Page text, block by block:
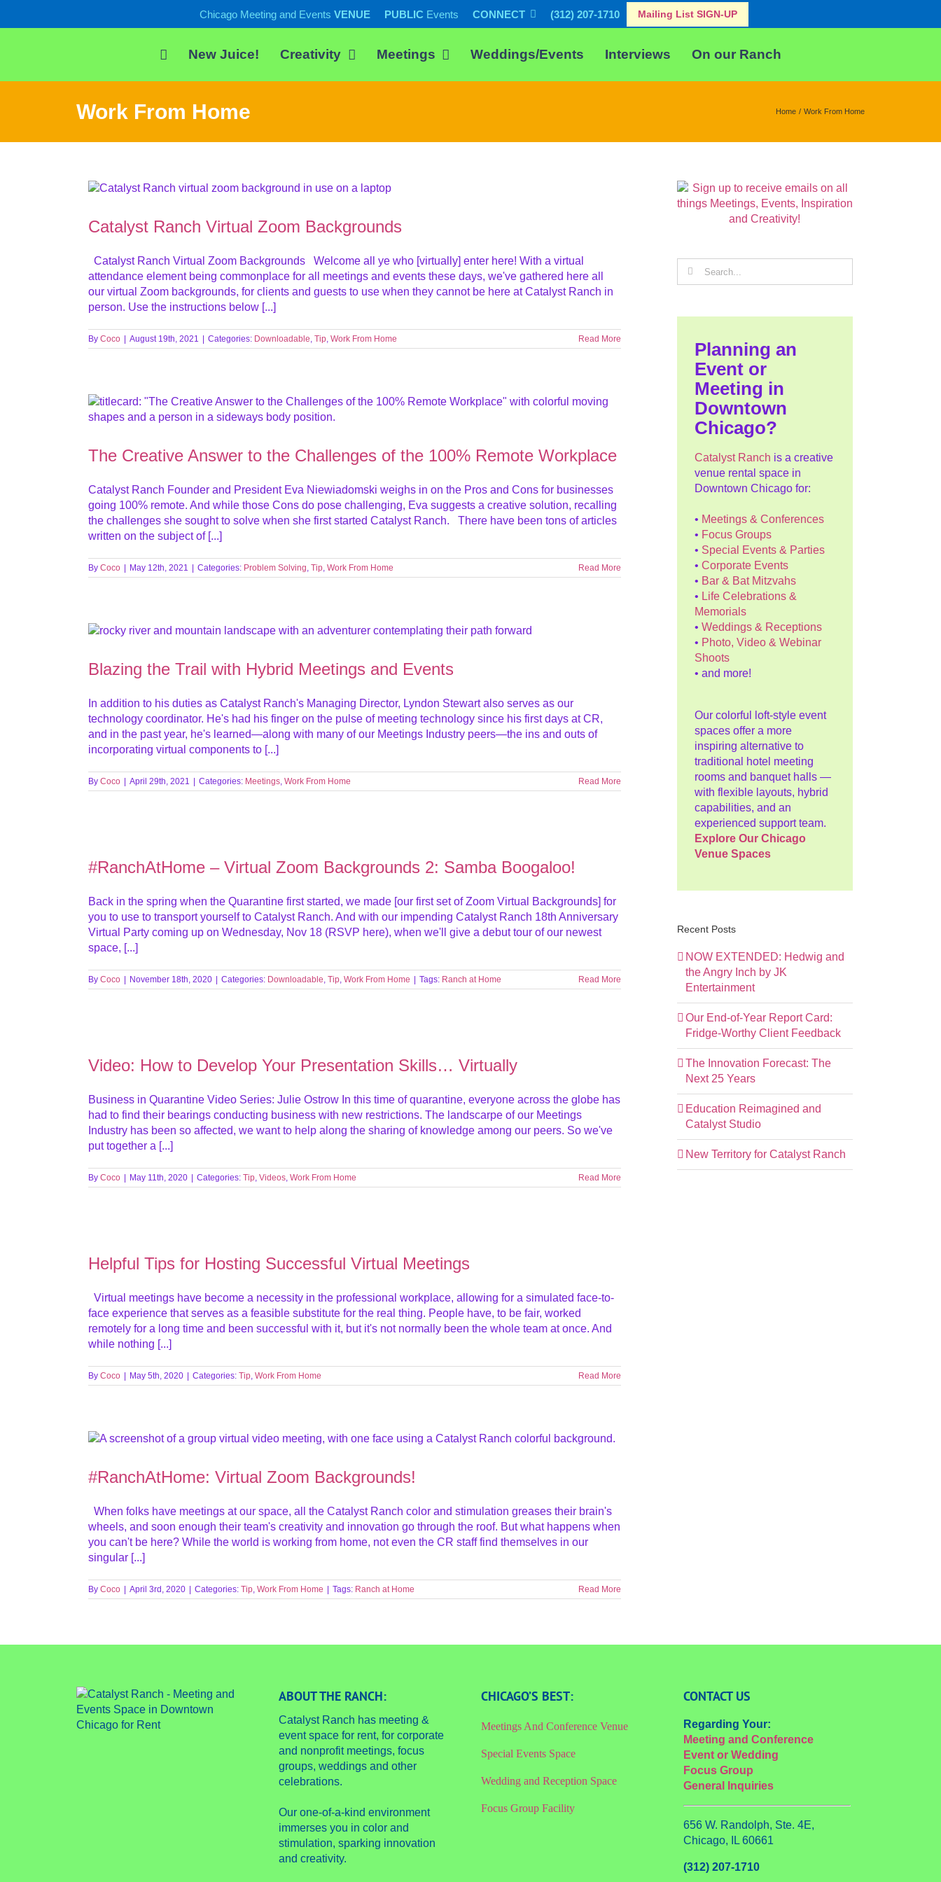
Chicago Meeting and Events VENUE PUBLIC Events CONNECT (312) 207-1710 Mailing List SIGN-UP
New Juice! Creativity Meetings Weddings/Events Interviews On our Ranch
Work From Home Home Work From Home
Catalyst Ranch Virtual Zoom Backgrounds
Catalyst Ranch Virtual Zoom Backgrounds Welcome all ye who [virtually] enter here! With a virtual
attendance element being commonplace for all meetings and events these days, we've gathered here all
our virtual Zoom backgrounds, for clients and guests to use when they cannot be here at Catalyst Ranch in
person. Use the instructions below [...]
ByCoco August 19th, 2021 Categories: Downloadable,Tip,Work From Home Read More
The Creative Answer to the Challenges of the 100% Remote Workplace
Catalyst Ranch Founder and President Eva Niewiadomski weighs in on the Pros and Cons for businesses
going 100% remote. And while those Cons do pose challenging, Eva suggests a creative solution, recalling
the challenges she sought to solve when she first started Catalyst Ranch. There have been tons of articles
written on the subject of [...]
ByCoco May 12th, 2021 Categories: Problem Solving,Tip,Work From Home Read More
Blazing the Trail with Hybrid Meetings and Events
In addition to his duties as Catalyst Ranch's Managing Director, Lyndon Stewart also serves as our
technology coordinator. He's had his finger on the pulse of meeting technology since his first days at CR,
and in the past year, he's learned—along with many of our Meetings Industry peers—the ins and outs of
incorporating virtual components to [...]
ByCoco April 29th, 2021 Categories: Meetings,Work From Home Read More
#RanchAtHome – Virtual Zoom Backgrounds 2: Samba Boogaloo!
Back in the spring when the Quarantine first started, we made [our first set of Zoom Virtual Backgrounds] for
you to use to transport yourself to Catalyst Ranch. And with our impending Catalyst Ranch 18th Anniversary
Virtual Party coming up on Wednesday, Nov 18 (RSVP here), when we'll give a debut tour of our newest
space, [...]
ByCoco November 18th, 2020 Categories: Downloadable,Tip,Work From Home Tags: Ranch at Home Read More
Video: How to Develop Your Presentation Skills… Virtually
Business in Quarantine Video Series: Julie Ostrow In this time of quarantine, everyone across the globe has
had to find their bearings conducting business with new restrictions. The landscarpe of our Meetings
Industry has been so affected, we want to help along the sharing of knowledge among our peers. So we've
put together a [...]
ByCoco May 11th, 2020 Categories:Tip,Videos,Work From Home Read More
Helpful Tips for Hosting Successful Virtual Meetings
Virtual meetings have become a necessity in the professional workplace, allowing for a simulated face-to-
face experience that serves as a feasible substitute for the real thing. People have, to be fair, worked
remotely for a long time and been successful with it, but it's not normally been the whole team at once. And
while nothing [...]
ByCoco May 5th, 2020 Categories:Tip,Work From Home Read More
#RanchAtHome: Virtual Zoom Backgrounds!
When folks have meetings at our space, all the Catalyst Ranch color and stimulation greases their brain's
wheels, and soon enough their team's creativity and innovation go through the roof. But what happens when
you can't be here? While the world is working from home, not even the CR staff find themselves in our
singular [...]
ByCoco April 3rd, 2020 Categories:Tip,Work From Home Tags: Ranch at Home Read More
Search
Planning an
Event or
Meeting in
Downtown
Chicago?
Catalyst Ranch is a creative
venue rental space in
Downtown Chicago for:
• Meetings & Conferences
• Focus Groups
• Special Events & Parties
• Corporate Events
• Bar & Bat Mitzvahs
• Life Celebrations &
Memorials
• Weddings & Receptions
• Photo, Video & Webinar
Shoots
• and more!
Our colorful loft-style event
spaces offer a more
inspiring alternative to
traditional hotel meeting
rooms and banquet halls —
with flexible layouts, hybrid
capabilities, and an
experienced support team.
Explore Our Chicago
Venue Spaces
Recent Posts
NOW EXTENDED: Hedwig and
the Angry Inch by JK
Entertainment
Our End-of-Year Report Card:
Fridge-Worthy Client Feedback
The Innovation Forecast: The
Next 25 Years
Education Reimagined and
Catalyst Studio
New Territory for Catalyst Ranch
ABOUT THE RANCH:
Catalyst Ranch has meeting &
event space for rent, for corporate
and nonprofit meetings, focus
groups, weddings and other
celebrations.
Our one-of-a-kind environment
immerses you in color and
stimulation, sparking innovation
and creativity.
CHICAGO’S BEST:
Meetings And Conference Venue
Special Events Space
Wedding and Reception Space
Focus Group Facility
CONTACT US
Regarding Your:
Meeting and Conference
Event or Wedding
Focus Group
General Inquiries
656 W. Randolph, Ste. 4E,
Chicago, IL 60661
(312) 207-1710